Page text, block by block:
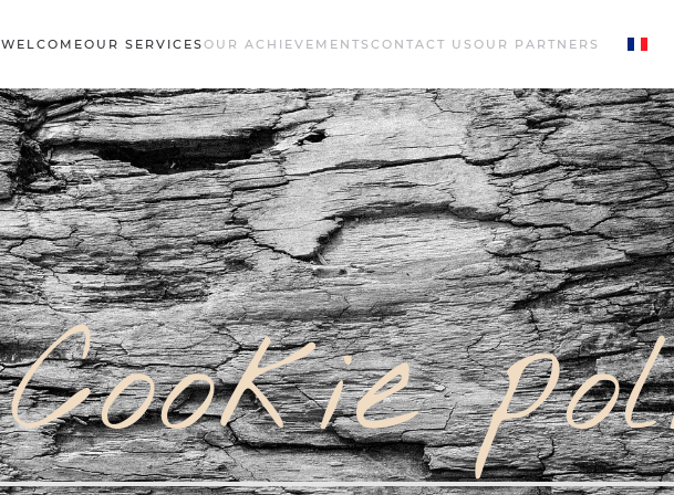
WELCOMEOUR SERVICESOUR ACHIEVEMENTSCONTACT USOUR PARTNERS
Cookie